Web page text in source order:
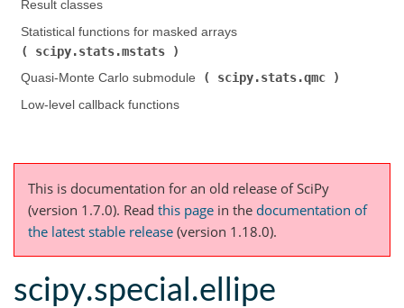
Result classes
Statistical functions for masked arrays (
scipy.stats.mstats
Quasi-Monte Carlo submodule (
scipy.stats.qmc
Low-level callback functions
This is documentation for an old release of SciPy
(version 1.7.0). Read this page in the documentation of
the latest stable release (version 1.18.0).
scipy.special.ellipe